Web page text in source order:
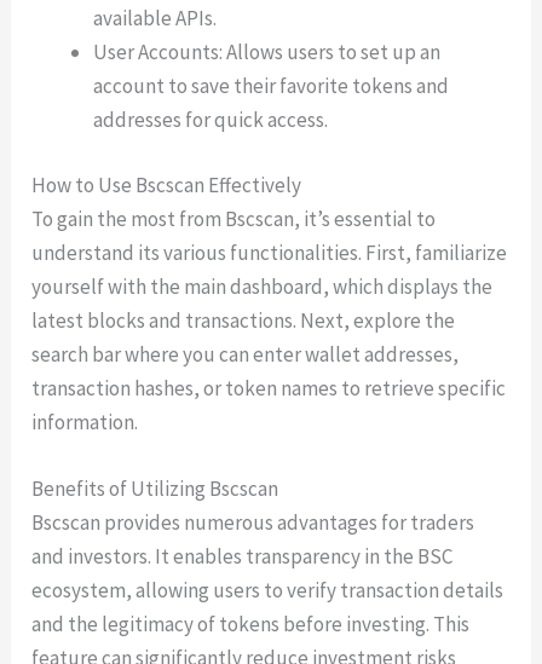
available APIs.
User Accounts: Allows users to set up an
account to save their favorite tokens and
addresses for quick access.
How to Use Bscscan Effectively
To gain the most from Bscscan, it’s essential to
understand its various functionalities. First, familiarize
yourself with the main dashboard, which displays the
latest blocks and transactions. Next, explore the
search bar where you can enter wallet addresses,
transaction hashes, or token names to retrieve specific
information.
Benefits of Utilizing Bscscan
Bscscan provides numerous advantages for traders
and investors. It enables transparency in the BSC
ecosystem, allowing users to verify transaction details
and the legitimacy of tokens before investing. This
feature can significantly reduce investment risks